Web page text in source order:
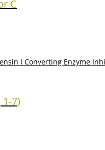
C
I Converting Enzyme
7)